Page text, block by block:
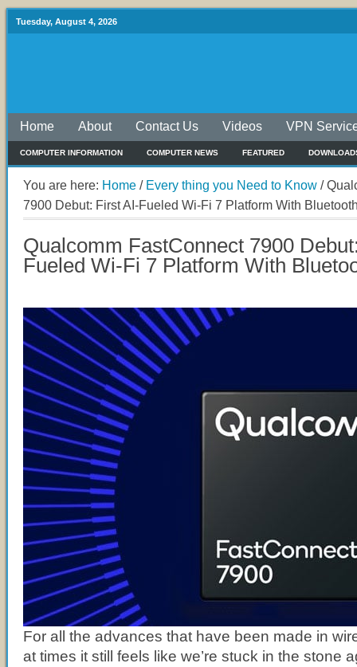
Tuesday, August 4, 2026
Home About Contact Us Videos VPN
COMPUTER INFORMATION COMPUTER NEWS FEATURED
You are here: Home / Every thing you Need to Know /
7900 Debut: First AI-Fueled Wi-Fi 7 Platform With
Qualcomm FastConnect 7900
Fueled Wi-Fi 7 Platform With
For all the advances that have been made in
at times it still feels like we’re stuck in the stone